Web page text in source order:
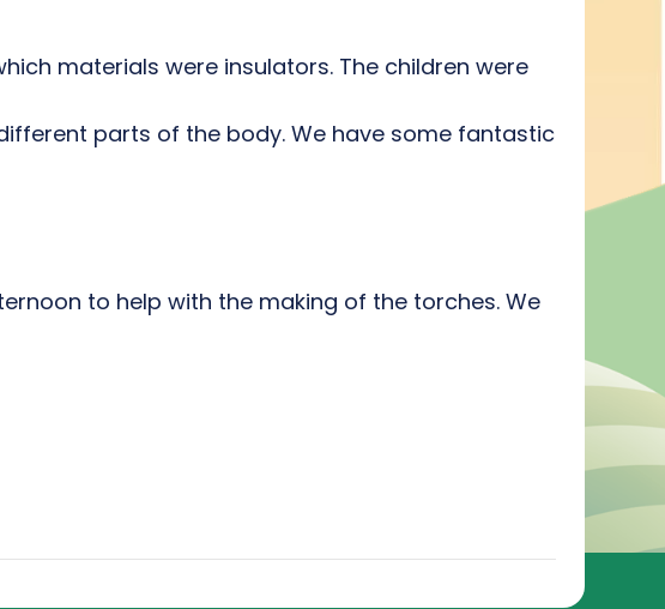
materials were insulators. The children were
parts of the body. We have some fantastic
to help with the making of the torches. We